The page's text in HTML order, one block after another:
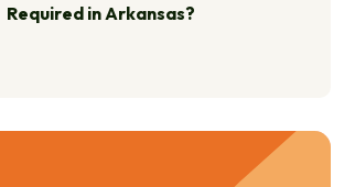
Required in Arkansas?